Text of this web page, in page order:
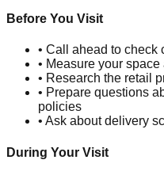
Before You Visit
• Call ahead to check
• Measure your
• Research the retail
• Prepare questions
policies
• Ask about delivery
During Your Visit